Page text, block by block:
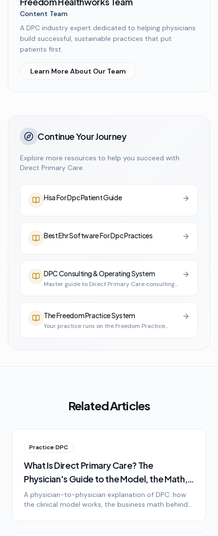
Content Team
A DPC industry expert dedicated to helping physicians
build successful, sustainable practices that put
patients first.
Learn More About Our Team
Continue Your Journey
Explore more resources to help you succeed with
Direct Primary Care.
Hsa For Dpc Patient Guide
Best Ehr Software For Dpc Practices
DPC Consulting & Operating System
Master guide to Direct Primary Care consulting
The Freedom Practice System
Your practice runs on the Freedom Practice
Related Articles
Practice DPC
What Is Direct Primary Care? The
Physician's Guide to the Model, the Math,
and the Lifestyle
A physician-to-physician explanation of DPC: how
the clinical model works, the business math behind